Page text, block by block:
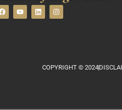
COPYRIGHT © 2024